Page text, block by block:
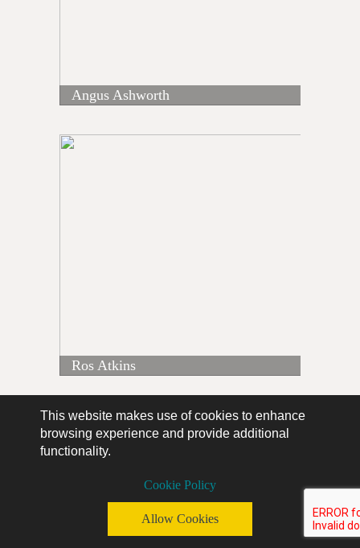
Angus Ashworth
Ros Atkins
This website makes use of cookies to enhance
browsing experience and provide additional
functionality.
Cookie Policy
Allow Cookies